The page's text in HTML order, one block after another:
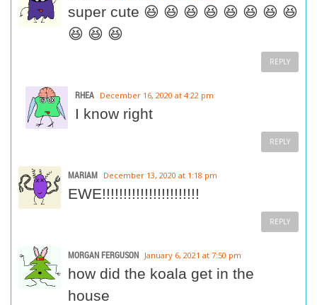
super cute 😆 😆 😆 😆 😆 😆 😆 😆
😆 😆 😆
REPLY
RHEA December 16, 2020 at 4:22 pm
I know right
REPLY
MARIAM December 13, 2020 at 1:18 pm
EWE!!!!!!!!!!!!!!!!!!!!!!!
REPLY
MORGAN FERGUSON January 6, 2021 at 7:50 pm
how did the koala get in the
house